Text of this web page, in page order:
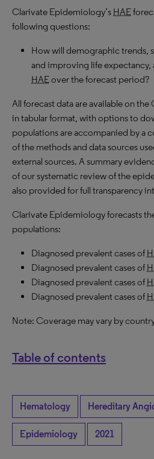
Clarivate Epidemiology’s HAE
following questions:
How will demographic trends,
and improving life
HAEover the forecast period?
All forecast data are available on
in tabular format, with options to
populations are accompanied by a
of the methods and data sources
external sources. A summary
of our systematic review of the
also provided for full transparency
Clarivate Epidemiology forecasts
populations:
Diagnosed prevalent cases of
Diagnosed prevalent cases of
Diagnosed prevalent cases of
Diagnosed prevalent cases of
Note: Coverage may vary by
Table of contents
Hematology Hereditary
Epidemiology 2021